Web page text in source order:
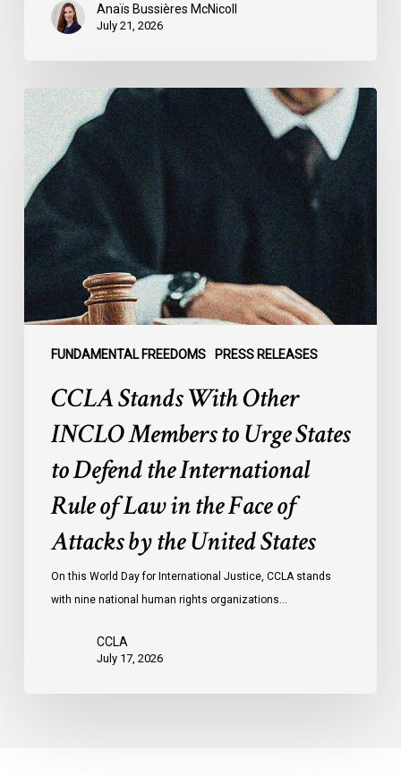
Anaïs Bussières McNicoll
July 21, 2026
FUNDAMENTAL FREEDOMS PRESS RELEASES
CCLA
Stands
With
Other
INCLO
Members
to
Urge
States
to
Defend
Face
CCLA Stands With Other
INCLO Members to Urge States
to Defend the International
Rule of Law in the Face of
Attacks by the United States
On this World Day for International Justice, CCLA stands
with nine national human rights organizations…
CCLA
July 17, 2026